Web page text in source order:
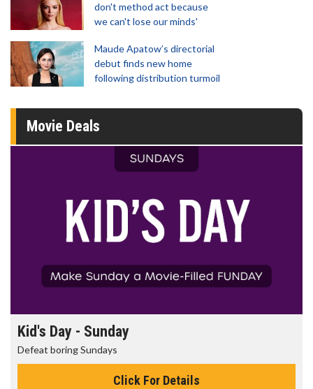
don't method act because
we can't lose our minds'
Maude Apatow’s directorial
debut finds new home
following distribution turmoil
Movie Deals
Kid's Day - Sunday
Defeat boring Sundays
Click For Details